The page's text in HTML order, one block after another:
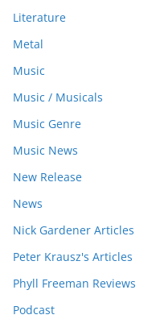
Literature
Metal
Music
Music / Musicals
Music Genre
Music News
New Release
News
Nick Gardener Articles
Peter Krausz's Articles
Phyll Freeman Reviews
Podcast